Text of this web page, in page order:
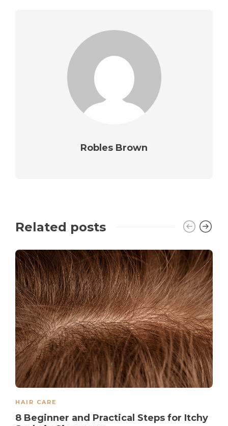
Robles Brown
Related posts
HAIR CARE
8 Beginner and Practical Steps for Itchy